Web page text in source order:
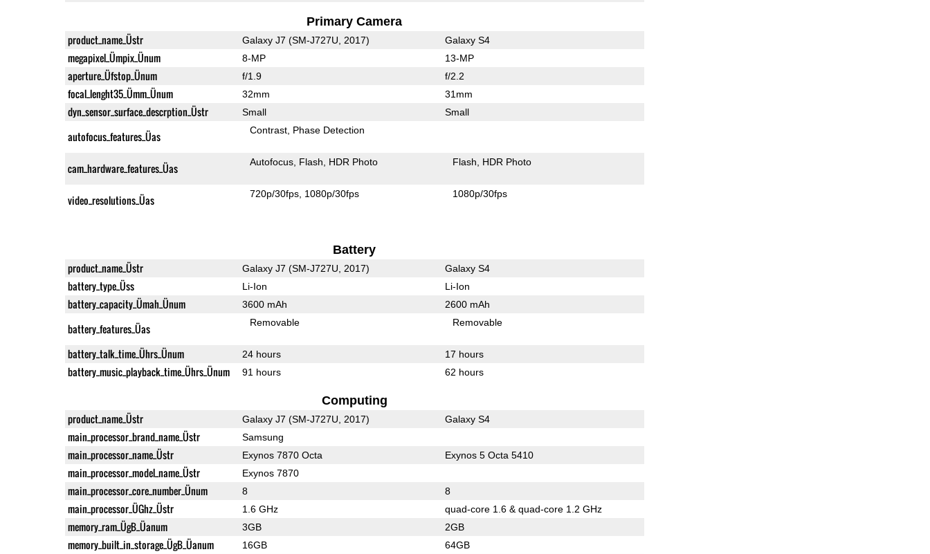
Primary Camera
product_name_Üstr Galaxy J7 (SM-J727U, 2017) Galaxy S4
megapixel_Ümpix_Ünum 8-MP 13-MP
aperture_Üfstop_Ünum f/1.9 f/2.2
focal_lenght35_Ümm_Ünum 32mm 31mm
dyn_sensor_surface_descrption_Üstr Small Small
autofocus_features_Üas Contrast Phase Detection
cam_hardware_features_Üas Autofocus Flash HDR Photo Flash HDR Photo
video_resolutions_Üas 720p/30fps 1080p/30fps 1080p/30fps
Battery
product_name_Üstr Galaxy J7 (SM-J727U, 2017) Galaxy S4
battery_type_Üss Li-Ion Li-Ion
battery_capacity_Ümah_Ünum 3600 mAh 2600 mAh
battery_features_Üas Removable Removable
battery_talk_time_Ührs_Ünum 24 hours 17 hours
battery_music_playback_time_Ührs_Ünum 91 hours 62 hours
Computing
product_name_Üstr Galaxy J7 (SM-J727U, 2017) Galaxy S4
main_processor_brand_name_Üstr Samsung
main_processor_name_Üstr Exynos 7870 Octa Exynos 5 Octa 5410
main_processor_model_name_Üstr Exynos 7870
main_processor_core_number_Ünum 8 8
main_processor_ÜGhz_Üstr 1.6 GHz quad-core 1.6 & quad-core 1.2 GHz
memory_ram_ÜgB_Üanum 3GB 2GB
memory_built_in_storage_ÜgB_Üanum 16GB 64GB